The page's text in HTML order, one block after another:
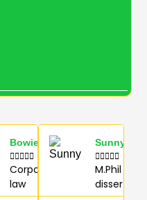
Bowie

Corporate
law
Sunny

M.Phil